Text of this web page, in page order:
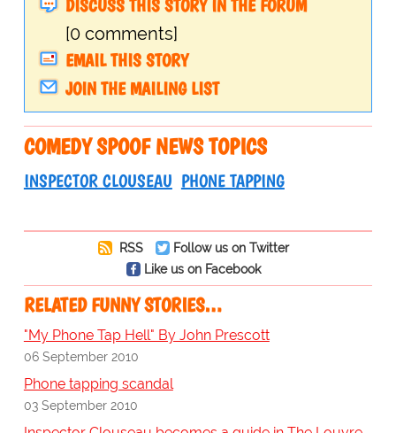
DISCUSS THIS STORY IN THE FORUM
[0 comments]
EMAIL THIS STORY
JOIN THE MAILING LIST
COMEDY SPOOF NEWS TOPICS
INSPECTOR CLOUSEAU PHONE TAPPING
RSS
Follow us on Twitter
Like us on Facebook
RELATED FUNNY STORIES…
"My Phone Tap Hell" By John Prescott
06 September 2010
Phone tapping scandal
03 September 2010